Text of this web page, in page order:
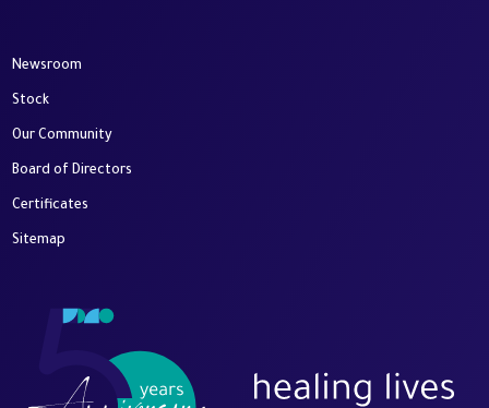
Newsroom
Stock
Our Community
Board of Directors
Certificates
Sitemap